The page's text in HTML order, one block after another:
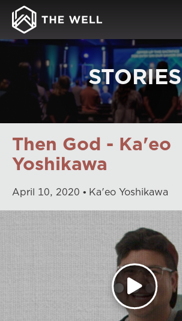
STORIES
Then God - Ka'eo
Yoshikawa
April 10, 2020 Ka'eo Yoshikawa